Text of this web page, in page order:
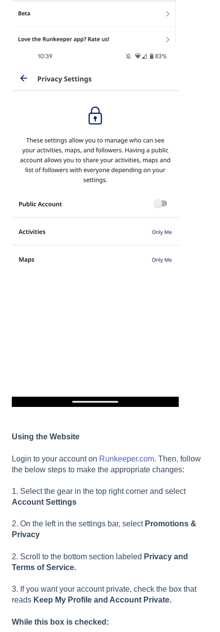
Using the Website
Login to your account on Runkeeper.com. Then, follow
the below steps to make the appropriate changes:
1. Select the gear in the top right corner and select
Account Settings
2. On the left in the settings bar, select Promotions &
Privacy
2. Scroll to the bottom section labeled Privacy and
Terms of Service.
3. If you want your account private, check the box that
reads Keep My Profile and Account Private.
While this box is checked: